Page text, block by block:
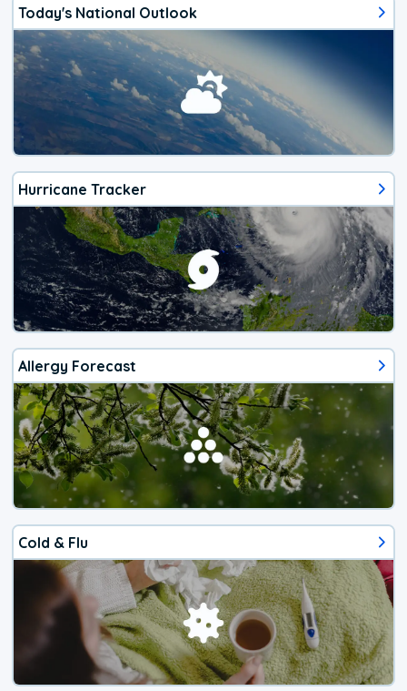
Today's National Outlook
Hurricane Tracker
Allergy Forecast
Cold & Flu